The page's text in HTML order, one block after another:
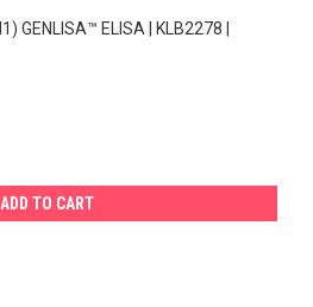
GENLISA™ ELISA | KLB2278 |
ADD TO CART